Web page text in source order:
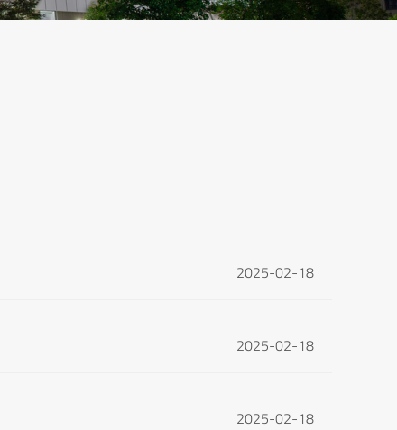
2025-02-18
2025-02-18
2025-02-18